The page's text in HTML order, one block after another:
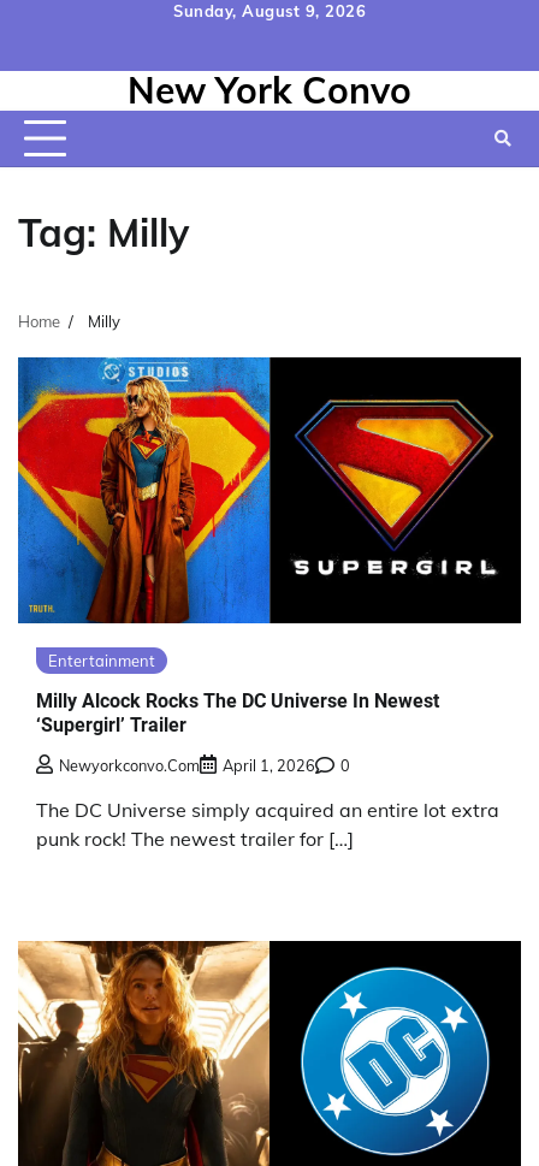
content
Sunday, August 9, 2026
Us
Policy&
Conditions
New York Convo
Tag: Milly
Home Milly
Entertainment
Milly Alcock Rocks The DC Universe In Newest
‘Supergirl’ Trailer
Newyorkconvo.com April 1, 2026 0
The DC Universe simply acquired an entire lot extra
punk rock! The newest trailer for […]